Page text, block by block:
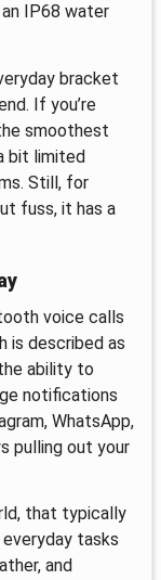
IP68 water
bracket
If you’re
smoothest
bit limited
Still, for
fuss, it has a
voice calls
is described as
ability to
notifications
WhatsApp,
pulling out your
that typically
tasks
and